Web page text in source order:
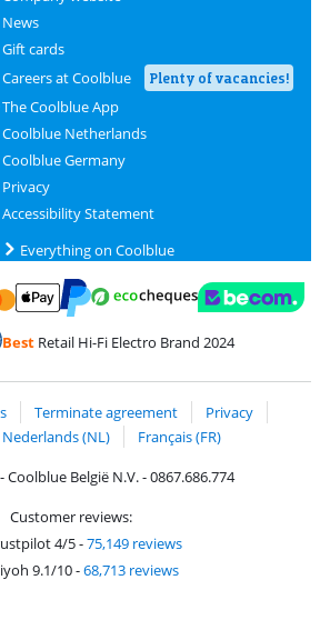
News
Gift cards
Careers at Coolblue
Plenty of vacancies!
The Coolblue App
Coolblue Netherlands
Coolblue Germany
Privacy
Accessibility Statement
Everything on Coolblue
and Visa via ClickToPay
BestRetail Hi-Fi Electro Brand 2024
Terminate agreement
Privacy
Nederlands (NL)
Français (FR)
Coolblue België N.V. - 0867.686.774
Customer reviews:
4/5-75,149 reviews
9.1/10-68,713 reviews